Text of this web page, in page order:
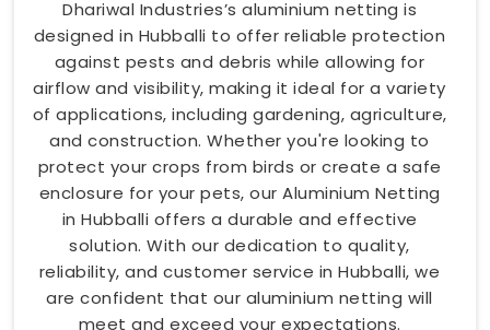
Dhariwal Industries’s aluminium netting is
designed in Hubballi to offer reliable protection
against pests and debris while allowing for
airflow and visibility, making it ideal for a variety
of applications, including gardening, agriculture,
and construction. Whether you're looking to
protect your crops from birds or create a safe
enclosure for your pets, our Aluminium Netting
in Hubballi offers a durable and effective
solution. With our dedication to quality,
reliability, and customer service in Hubballi, we
are confident that our aluminium netting will
meet and exceed your expectations.